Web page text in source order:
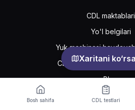
Xaritani
CDL maktablari
Yo'l belgilari
Yuk mashinasi
CDL ruxsatnomasini
Blog
Bosh sahifa CDL testlari